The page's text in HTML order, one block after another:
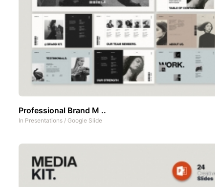
Professional Brand M ..
In Presentations / Google Slide